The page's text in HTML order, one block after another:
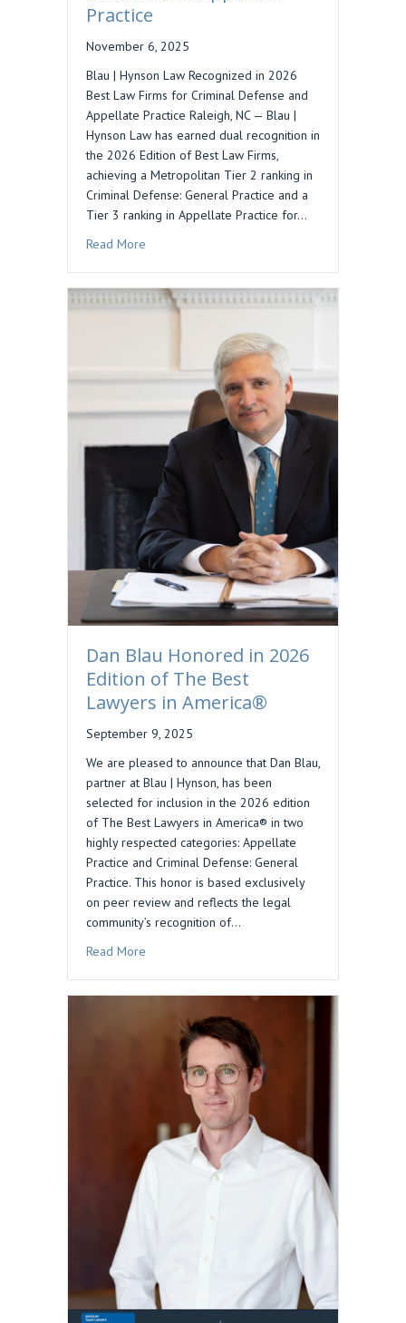
Practice
November 6, 2025
Blau | Hynson Law Recognized in 2026
Best Law Firms for Criminal Defense and
Appellate Practice Raleigh, NC — Blau |
Hynson Law has earned dual recognition in
the 2026 Edition of Best Law Firms,
achieving a Metropolitan Tier 2 ranking in
Criminal Defense: General Practice and a
Tier 3 ranking in Appellate Practice for…
Read More
Dan Blau Honored in 2026
Edition of The Best
Lawyers in America®
September 9, 2025
We are pleased to announce that Dan Blau,
partner at Blau | Hynson, has been
selected for inclusion in the 2026 edition
of The Best Lawyers in America® in two
highly respected categories: Appellate
Practice and Criminal Defense: General
Practice. This honor is based exclusively
on peer review and reflects the legal
community’s recognition of…
Read More